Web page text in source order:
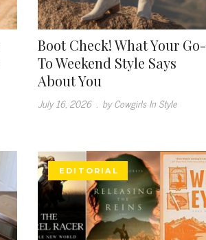
Boot Check! What Your Go-
To Weekend Style Says
About You
July 16, 2026 . by Cowgirls In Style
EDITORIAL